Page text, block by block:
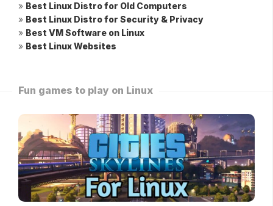
» Best Linux Distro for Old Computers
» Best Linux Distro for Security & Privacy
» Best VM Software on Linux
» Best Linux Websites
Fun games to play on Linux